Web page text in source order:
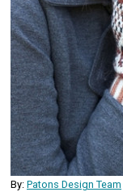
By: Patons Design Team